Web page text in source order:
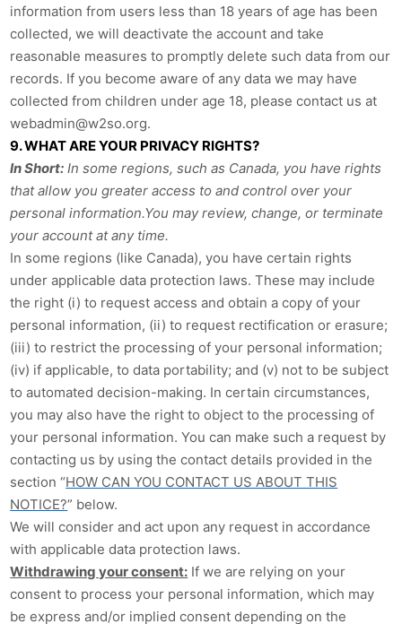
information from users less than 18 years of age has been
collected, we will deactivate the account and take
reasonable measures to promptly delete such data from our
records. If you become aware of any data we may have
collected from children under age 18, please contact us at
webadmin@w2so.org.
9. WHAT ARE YOUR PRIVACY RIGHTS?
In Short: In some regions, such as Canada, you have rights
that allow you greater access to and control over your
personal information.You may review, change, or terminate
your account at any time.
In some regions (like Canada), you have certain rights
under applicable data protection laws. These may include
the right (i) to request access and obtain a copy of your
personal information, (ii) to request rectification or erasure;
(iii) to restrict the processing of your personal information;
(iv) if applicable, to data portability; and (v) not to be subject
to automated decision-making. In certain circumstances,
you may also have the right to object to the processing of
your personal information. You can make such a request by
contacting us by using the contact details provided in the
section “HOW CAN YOU CONTACT US ABOUT THIS
NOTICE?” below.
We will consider and act upon any request in accordance
with applicable data protection laws.
Withdrawing your consent: If we are relying on your
consent to process your personal information, which may
be express and/or implied consent depending on the